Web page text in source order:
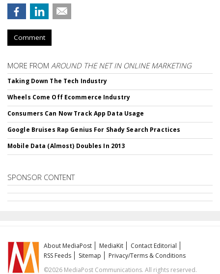
Comment
MORE FROM AROUND THE NET IN ONLINE MARKETING
Taking Down The Tech Industry
Wheels Come Off Ecommerce Industry
Consumers Can Now Track App Data Usage
Google Bruises Rap Genius For Shady Search Practices
Mobile Data (Almost) Doubles In 2013
SPONSOR CONTENT
About MediaPost MediaKit
Contact Editorial
RSS Feeds
Sitemap
Privacy/Terms & Conditions
©2026 MediaPost Communications. All rights reserved.